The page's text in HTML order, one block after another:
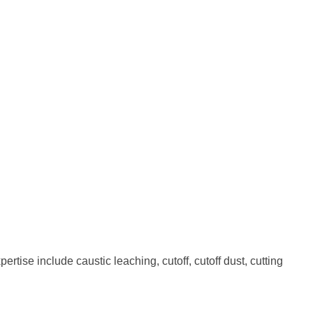
include caustic leaching, cutoff, cutoff dust, cutting